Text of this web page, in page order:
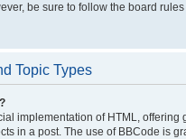
be sure to follow the board
Topic Types
implementation of HTML, offering
in a post. The use of BBCode is